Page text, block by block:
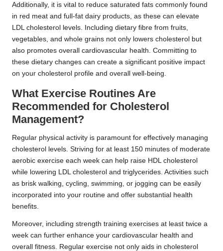
Additionally, it is vital to reduce saturated fats commonly found
in red meat and full-fat dairy products, as these can elevate
LDL cholesterol levels. Including dietary fibre from fruits,
vegetables, and whole grains not only lowers cholesterol but
also promotes overall cardiovascular health. Committing to
these dietary changes can create a significant positive impact
on your cholesterol profile and overall well-being.
What Exercise Routines Are
Recommended for Cholesterol
Management?
Regular physical activity is paramount for effectively managing
cholesterol levels. Striving for at least 150 minutes of moderate
aerobic exercise each week can help raise HDL cholesterol
while lowering LDL cholesterol and triglycerides. Activities such
as brisk walking, cycling, swimming, or jogging can be easily
incorporated into your routine and offer substantial health
benefits.
Moreover, including strength training exercises at least twice a
week can further enhance your cardiovascular health and
overall fitness. Regular exercise not only aids in cholesterol